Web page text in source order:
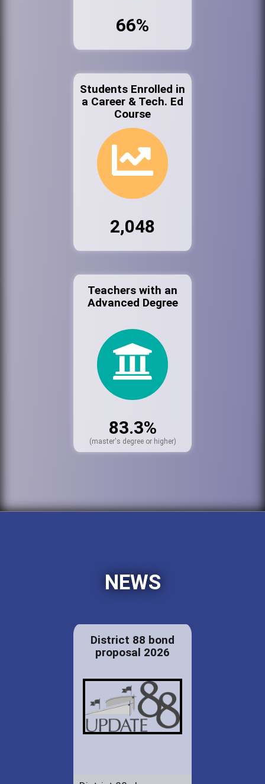
66%
Students Enrolled in
a Career & Tech. Ed
Course
2,048
Teachers with an
Advanced Degree
83.3%
(master's degree or higher)
NEWS
District 88 bond
proposal 2026